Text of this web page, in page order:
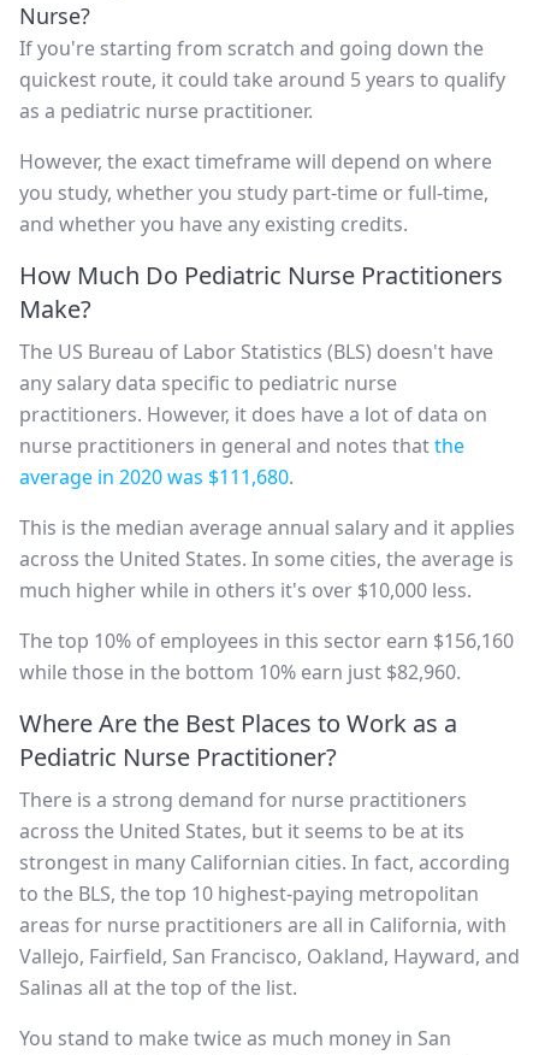
Nurse?
If you're starting from scratch and going down the
quickest route, it could take around 5 years to qualify
as a pediatric nurse practitioner.
However, the exact timeframe will depend on where
you study, whether you study part-time or full-time,
and whether you have any existing credits.
How Much Do Pediatric Nurse Practitioners
Make?
The US Bureau of Labor Statistics (BLS) doesn't have
any salary data specific to pediatric nurse
practitioners. However, it does have a lot of data on
nurse practitioners in general and notes thatthe
average in 2020 was $111,680.
This is the median average annual salary and it applies
across the United States. In some cities, the average is
much higher while in others it's over $10,000 less.
The top 10% of employees in this sector earn $156,160
while those in the bottom 10% earn just $82,960.
Where Are the Best Places to Work as a
Pediatric Nurse Practitioner?
There is a strong demand for nurse practitioners
across the United States, but it seems to be at its
strongest in many Californian cities. In fact, according
to the BLS, the top 10 highest-paying metropolitan
areas for nurse practitioners are all in California, with
Vallejo, Fairfield, San Francisco, Oakland, Hayward, and
Salinas all at the top of the list.
You stand to make twice as much money in San